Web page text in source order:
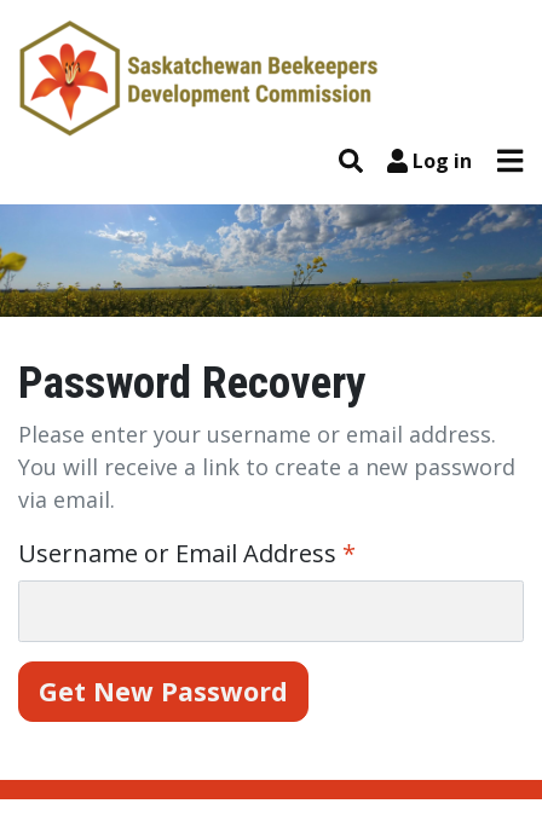
Skip to content
SearchLog in
Password Recovery
Please enter your username or email address.
You will receive a link to create a new password
via email.
Username or Email Address *